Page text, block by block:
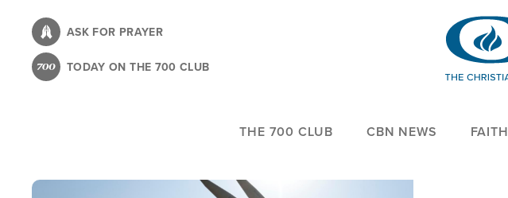
content
ASK FOR PRAYER
TODAY ON THE 700 CLUB
THE 700 CLUB CBN NEWS FAITH